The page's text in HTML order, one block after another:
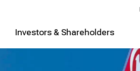
Investors & Shareholders